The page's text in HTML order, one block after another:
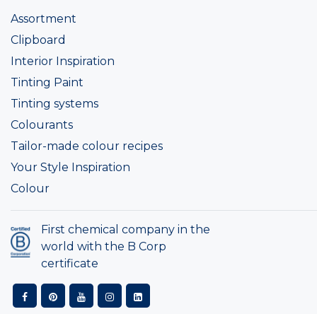
Assortment
Clipboard
Interior Inspiration
Tinting Paint
Tinting systems
Colourants
Tailor-made colour recipes
Your Style Inspiration
Colour
First chemical company in the
world with the B Corp
certificate